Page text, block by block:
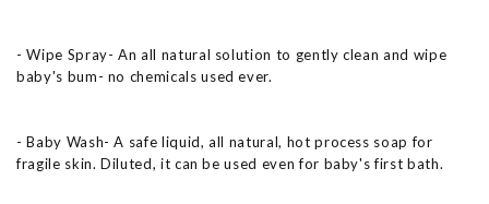
- Wipe Spray- An all natural solution to gently clean and wipe
baby's bum- no chemicals used ever.
- Baby Wash- A safe liquid, all natural, hot process soap for
fragile skin. Diluted, it can be used even for baby's first bath.